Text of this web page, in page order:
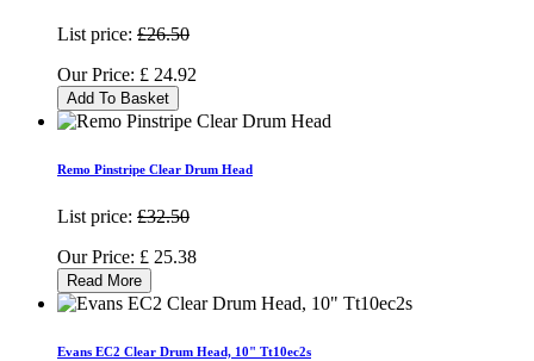
List price: £26.50
Our Price: £ 24.92
Add To Basket
Remo Pinstripe Clear Drum Head
List price: £32.50
Our Price: £ 25.38
Read More
Evans EC2 Clear Drum Head, 10" Tt10ec2s